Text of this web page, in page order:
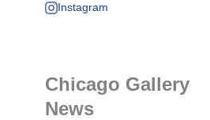
Instagram
Chicago Gallery
News